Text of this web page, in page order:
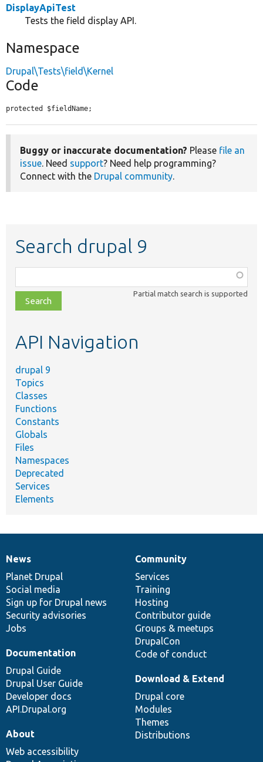
DisplayApiTest
Tests the field display API.
Namespace
Drupal\Tests\field\Kernel
Code
protected $fieldName;
Buggy or inaccurate documentation? Please file an
issue. Need support? Need help programming?
Connect with the Drupal community.
Search drupal 9
class,
file,
topic,
Partial match search is supported
API Navigation
drupal 9
Topics
Classes
Functions
Constants
Globals
Files
Namespaces
Deprecated
Services
Elements
News
items
News
Planet Drupal
Social media
Sign up for Drupal news
Security advisories
Jobs
Our
community
Community
Services
Training
Hosting
Contributor guide
Groups & meetups
DrupalCon
Code of conduct
Documentation
Documentation
Drupal Guide
Drupal User Guide
Developer docs
API.Drupal.org
Drupal
code
base
Download & Extend
Drupal core
Modules
Themes
Distributions
Governance
of
community
About
Web accessibility